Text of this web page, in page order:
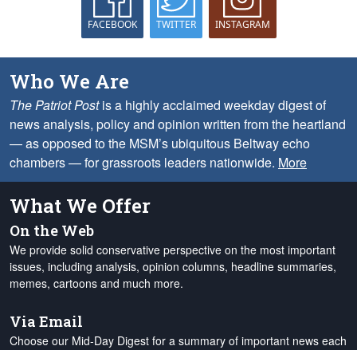
FACEBOOK TWITTER INSTAGRAM
Who We Are
The Patriot Postis a highly acclaimed weekday digest of
news analysis, policy and opinion written from the heartland
— as opposed to the MSM’s ubiquitous Beltway echo
chambers — for grassroots leaders nationwide. More
What We Offer
On the Web
We provide solid conservative perspective on the most important
issues, including analysis, opinion columns, headline summaries,
memes, cartoons and much more.
Via Email
Choose our Mid-Day Digest for a summary of important news each